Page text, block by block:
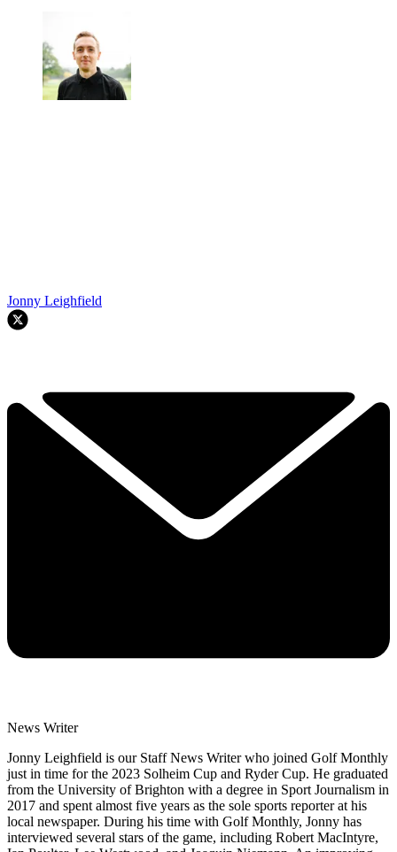
Jonny Leighfield
News Writer
Jonny Leighfield is our Staff News Writer who joined Golf Monthly
just in time for the 2023 Solheim Cup and Ryder Cup. He graduated
from the University of Brighton with a degree in Sport Journalism in
2017 and spent almost five years as the sole sports reporter at his
local newspaper. During his time with Golf Monthly, Jonny has
interviewed several stars of the game, including Robert MacIntyre,